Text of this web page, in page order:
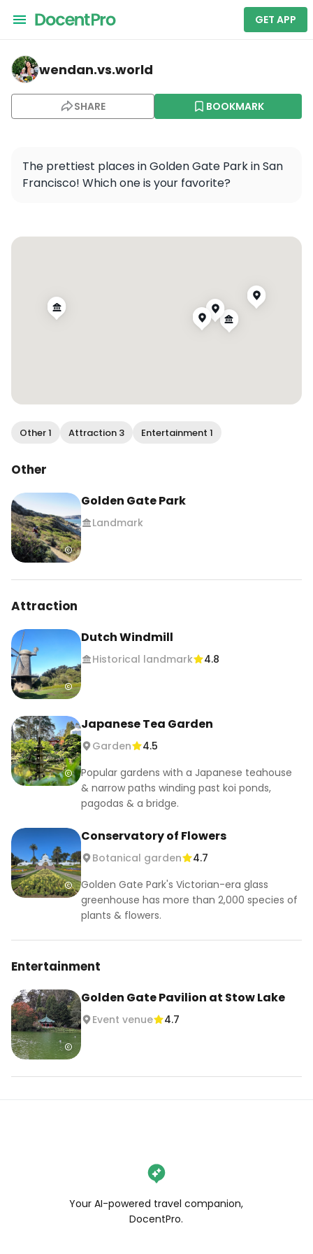
GET APP
wendan.vs.world — Golden Gate Park
wendan.vs.world
SHARE BOOKMARK
The prettiest places in Golden Gate Park in San
Francisco! Which one is your favorite?
Other 1 Attraction 3 Entertainment 1
Other
Golden Gate Park
Landmark
Attraction
Dutch Windmill
Historical landmark 4.8
Japanese Tea Garden
Garden
4.5
Popular gardens with a Japanese teahouse
& narrow paths winding past koi ponds,
pagodas & a bridge.
Conservatory of Flowers
Botanical garden
4.7
Golden Gate Park's Victorian-era glass
greenhouse has more than 2,000 species of
plants & flowers.
Entertainment
Golden Gate Pavilion at Stow Lake
Event venue 4.7
Your AI-powered travel companion,
DocentPro.